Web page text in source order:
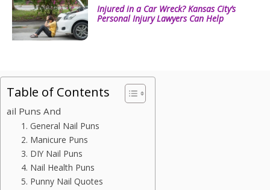
Injured in a Car Wreck? Kansas City’s
Personal Injury Lawyers Can Help
Table of Contents
ail Puns And
1. General Nail Puns
2. Manicure Puns
3. DIY Nail Puns
4. Nail Health Puns
5. Punny Nail Quotes